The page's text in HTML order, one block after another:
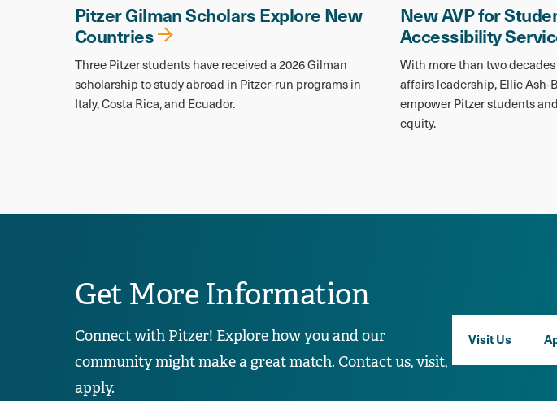
Pitzer Gilman Scholars Explore New
Countries
Three Pitzer students have received a 2026 Gilman
scholarship to study abroad in Pitzer-run programs in
Italy, Costa Rica, and Ecuador.
New AVP for
Accessibility
With more than two
affairs leadership, Ellie Ash-
empower Pitzer students
equity.
Get More Information
Connect with Pitzer! Explore how you and our
community might make a great match. Contact us, visit,
apply.
Visit Us